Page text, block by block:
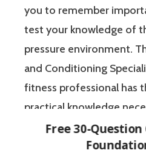
you to remember
test your knowledge of
pressure environment.
and Conditioning
fitness professional has
practical knowledge
athletes to improve
performance.
Free 30-Question